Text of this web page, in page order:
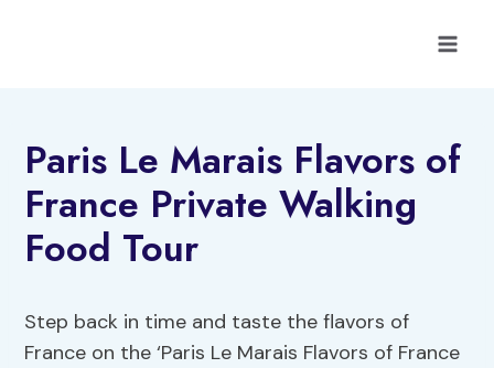
Paris Le Marais Flavors of
France Private Walking
Food Tour
Step back in time and taste the flavors of
France on the ‘Paris Le Marais Flavors of France